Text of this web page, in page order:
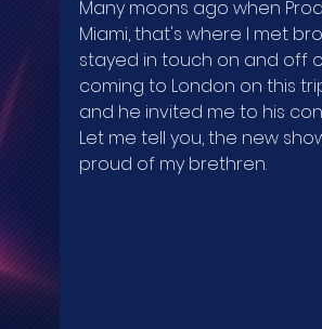
Many moons ago when
Miami, that's where I met
stayed in touch on and off
coming to London on this
and he invited me to his
Let me tell you, the new
proud of my brethren.